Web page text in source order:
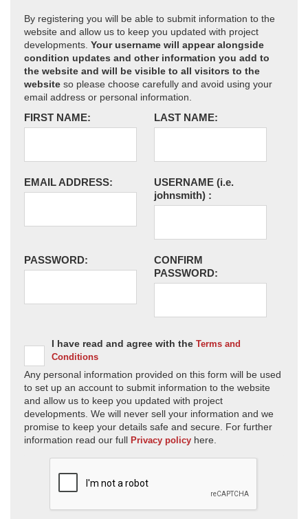
By registering you will be able to submit information to the
website and allow us to keep you updated with project
developments. Your username will appear alongside
condition updates and other information you add to
the website and will be visible to all visitors to the
website so please choose carefully and avoid using your
email address or personal information.
FIRST NAME: LAST NAME:
EMAIL ADDRESS: USERNAME (i.e.
johnsmith) :
PASSWORD:
CONFIRM
PASSWORD:
I have read and agree with the Terms and
Conditions
Any personal information provided on this form will be used
to set up an account to submit information to the website
and allow us to keep you updated with project
developments. We will never sell your information and we
promise to keep your details safe and secure. For further
information read our full Privacy policy here.